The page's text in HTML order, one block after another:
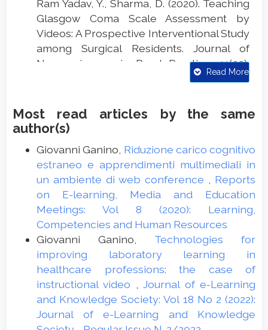
Ram Yadav, Y., Sharma, D. (2020). Teaching
Glasgow Coma Scale Assessment by
Videos: A Prospective Interventional Study
among Surgical Residents. Journal of
Neurosciences in Rural Practice, 11(03),
381-384. doi:10.1055/s-0040-1709263
Jaffeux, S. (2018). Mixed camera viewpoints
improve learning medical hand procedure
from video in nurse training? Computers in
Human Behavior, 89, 418-429. doi:
10.1016/j.chb.2018.01.017
Bugaiska, A., Ferreri, L., Bouquet, C.A.,
Kalenzaga, S., & Clarys, D. (2015). Self as a
moderator of age-related deficit on
Recollection. Topics in Cognitive
Psychology, 115, 77-88.
doi:10.4074/S0003503314000013
Chen, C.M., & Wu, C.H. (2015). Effects of
different video lecture types on sustained
attention, emotion, cognitive load, and
Read More
Most read articles by the same
author(s)
Giovanni Ganino, Riduzione carico cognitivo
estraneo e apprendimenti multimediali in
un ambiente di web conference , Reports
on E-learning, Media and Education
Meetings: Vol 8 (2020): Learning,
Competencies and Human Resources
Giovanni Ganino, Technologies for
improving laboratory learning in
healthcare professions: the case of
instructional video ,Journal of e-Learning
and Knowledge Society: Vol 18 No 2 (2022):
Journal of e-Learning and Knowledge